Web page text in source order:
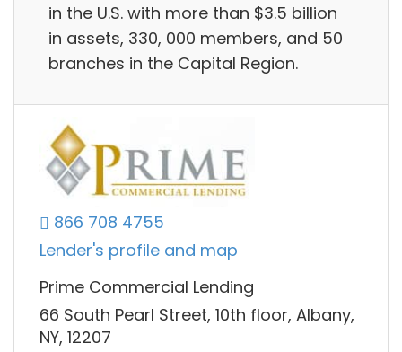
in the U.S. with more than $3.5 billion
in assets, 330, 000 members, and 50
branches in the Capital Region.
866 708 4755
Lender's profile and map
Prime Commercial Lending
66 South Pearl Street, 10th floor, Albany,
NY, 12207